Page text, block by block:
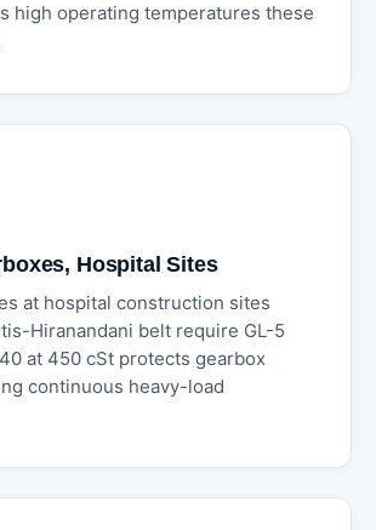
high operating temperatures these
Hospital Sites
at hospital construction sites
Hiranandani belt require GL-5
at 450 cSt protects gearbox
continuous heavy-load